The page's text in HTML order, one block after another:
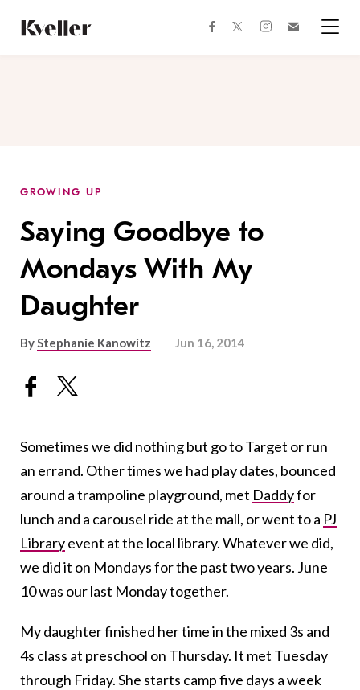
Content
Footer
facebooktwitterinstagram
GROWING UP
Saying Goodbye to
Mondays With My
Daughter
ByStephanie Kanowitz Jun 16, 2014
Sometimes we did nothing but go to Target or run
an errand. Other times we had play dates, bounced
around a trampoline playground, met Daddyfor
lunch and a carousel ride at the mall, or went to a PJ
Libraryevent at the local library. Whatever we did,
we did it on Mondays for the past two years. June
10 was our last Monday together.
My daughter finished her time in the mixed 3s and
4s class at preschool on Thursday. It met Tuesday
through Friday. She starts camp five days a week